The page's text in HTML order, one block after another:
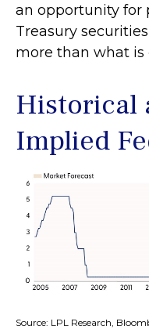
an opportunity for
Treasury
more than what is
Historical
Implied
Source: LPL Research,